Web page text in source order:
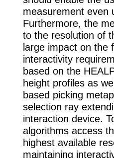
measurement even
Furthermore, the
to the resolution of
large impact on the
interactivity
based on the
height profiles as
based picking
selection ray
interaction device.
algorithms access
highest available
maintaining